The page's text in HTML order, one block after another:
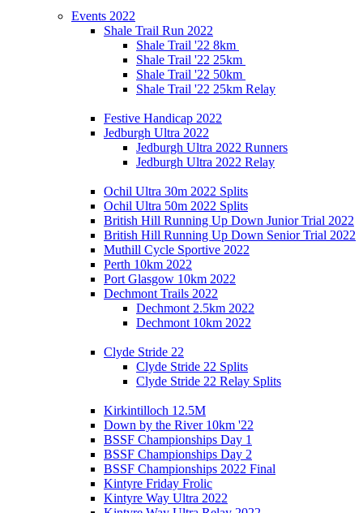
Events 2022
Shale Trail Run 2022
Shale Trail '22 8km
Shale Trail '22 25km
Shale Trail '22 50km
Shale Trail '22 25km Relay
Festive Handicap 2022
Jedburgh Ultra 2022
Jedburgh Ultra 2022 Runners
Jedburgh Ultra 2022 Relay
Ochil Ultra 30m 2022 Splits
Ochil Ultra 50m 2022 Splits
British Hill Running Up Down Junior Trial 2022
British Hill Running Up Down Senior Trial 2022
Muthill Cycle Sportive 2022
Perth 10km 2022
Port Glasgow 10km 2022
Dechmont Trails 2022
Dechmont 2.5km 2022
Dechmont 10km 2022
Clyde Stride 22
Clyde Stride 22 Splits
Clyde Stride 22 Relay Splits
Kirkintilloch 12.5M
Down by the River 10km '22
BSSF Championships Day 1
BSSF Championships Day 2
BSSF Championships 2022 Final
Kintyre Friday Frolic
Kintyre Way Ultra 2022